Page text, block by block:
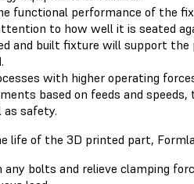
functional performance of the
to how well it is seated
and built fixture will support
with higher operating
based on feeds and
as safety.
life of the 3D printed part,
any bolts and relieve clamping